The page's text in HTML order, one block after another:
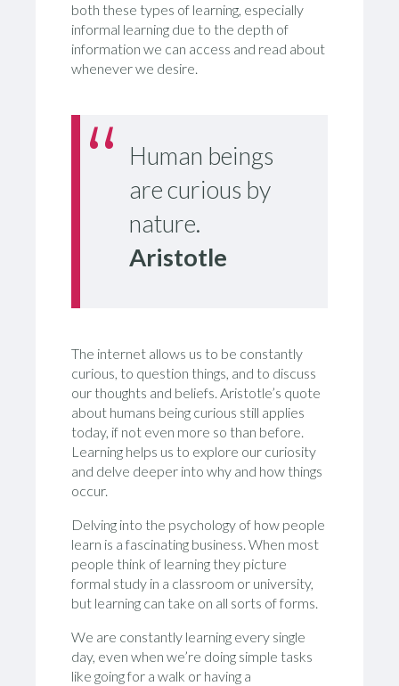
both these types of learning, especially
informal learning due to the depth of
information we can access and read about
whenever we desire.
Human beings
are curious by
nature.
Aristotle
The internet allows us to be constantly
curious, to question things, and to discuss
our thoughts and beliefs. Aristotle’s quote
about humans being curious still applies
today, if not even more so than before.
Learning helps us to explore our curiosity
and delve deeper into why and how things
occur.
Delving into the psychology of how people
learn is a fascinating business. When most
people think of learning they picture
formal study in a classroom or university,
but learning can take on all sorts of forms.
We are constantly learning every single
day, even when we’re doing simple tasks
like going for a walk or having a